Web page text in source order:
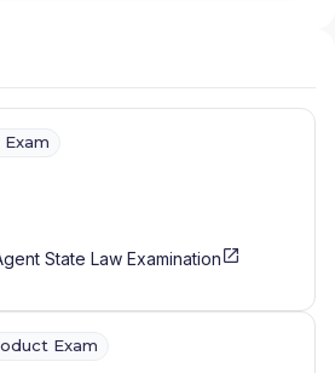
State Law Examination
Exam